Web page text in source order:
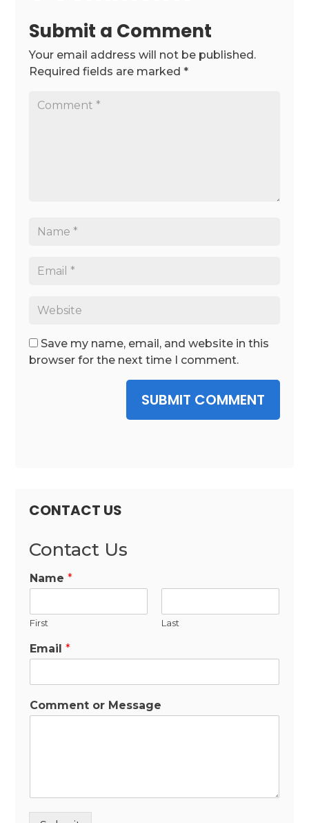
Submit a Comment
Your email address will not be published.
Required fields are marked*
Save my name, email, and website in this
browser for the next time I comment.
SUBMIT COMMENT
CONTACT US
Contact Us
Name*
First Last
Email*
Comment or Message